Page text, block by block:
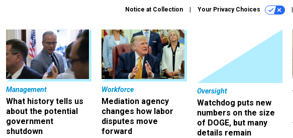
Notice at Collection Your Privacy Choices
Management
What history tells us
about the potential
government
shutdown
Workforce
Mediation agency
changes how labor
disputes move
forward
Oversight
Watchdog puts new
numbers on the size
of DOGE, but many
details remain